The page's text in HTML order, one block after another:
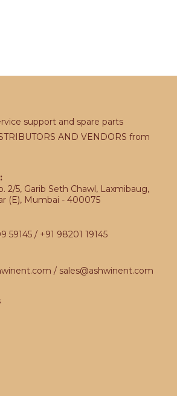
support and spare parts
AND VENDORS from
2/5, Garib Seth Chawl, Laxmibaug,
(E), Mumbai - 400075
59145 / +91 98201 19145
/ sales@ashwinent.com